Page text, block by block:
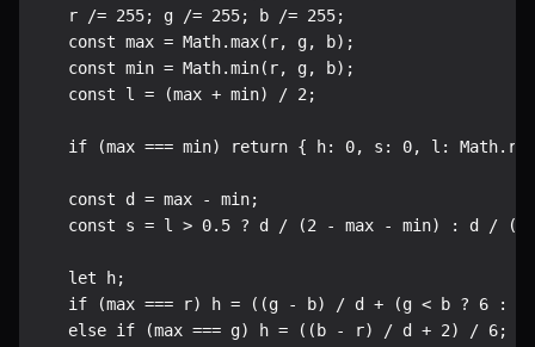
  r /= 255; g /= 255; b /= 255;
  const max = Math.max(r, g, b);
  const min = Math.min(r, g, b);
  const l = (max + min) / 2;
if (max === min) return { h: 0, s: 0, l:
  const d = max - min;
const s = l > 0.5 ? d / (2 - max - min) : d /
  let h;
if (max === r) h = ((g - b) / d + (g < b ? 6 :
  else if (max === g) h = ((b - r) / d + 2) / 6;